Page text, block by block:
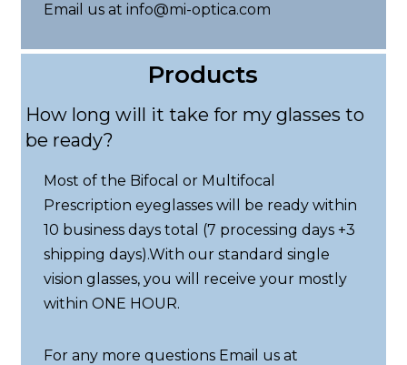
Email us at info@mi-optica.com
Products
How long will it take for my glasses to
be ready?
Most of the Bifocal or Multifocal
Prescription eyeglasses will be ready within
10 business days total (7 processing days +3
shipping days).With our standard single
vision glasses, you will receive your mostly
within ONE HOUR.
For any more questions Email us at